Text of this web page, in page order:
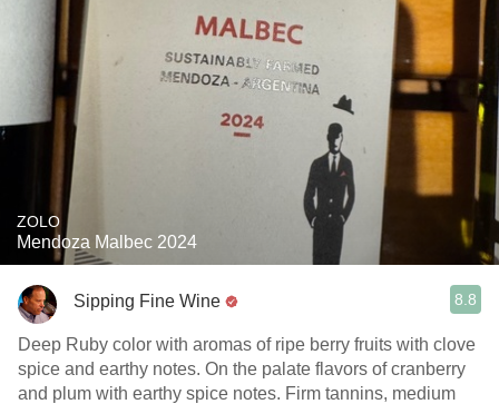
ZOLO
Mendoza Malbec 2024
Sipping Fine Wine 8.8
Deep Ruby color with aromas of ripe berry fruits with clove
spice and earthy notes. On the palate flavors of cranberry
and plum with earthy spice notes. Firm tannins, medium